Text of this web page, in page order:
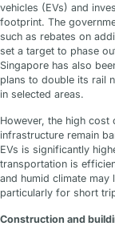
vehicles (EVs) and
footprint. The
such as rebates on
set a target to phase
Singapore has also
plans to double its rail
in selected areas.
However, the high cost
infrastructure remain
EVs is significantly
transportation is
and humid climate
particularly for short
Construction and